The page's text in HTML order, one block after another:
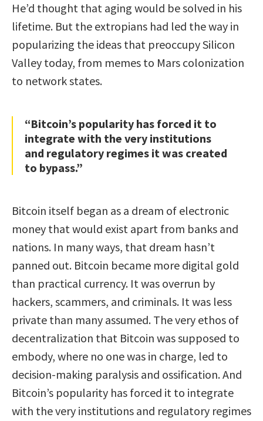
He’d thought that aging would be solved in his
lifetime. But the extropians had led the way in
popularizing the ideas that preoccupy Silicon
Valley today, from memes to Mars colonization
to network states.
“Bitcoin’s popularity has forced it to
integrate with the very institutions
and regulatory regimes it was created
to bypass.”
Bitcoin itself began as a dream of electronic
money that would exist apart from banks and
nations. In many ways, that dream hasn’t
panned out. Bitcoin became more digital gold
than practical currency. It was overrun by
hackers, scammers, and criminals. It was less
private than many assumed. The very ethos of
decentralization that Bitcoin was supposed to
embody, where no one was in charge, led to
decision-making paralysis and ossification. And
Bitcoin’s popularity has forced it to integrate
with the very institutions and regulatory regimes